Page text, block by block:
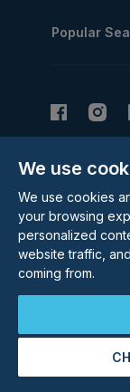
We use
We use cookies
your browsing
personalized
website traffic,
coming from.
Arrange a
Popular
Subscribe
Email
Privacy Policy